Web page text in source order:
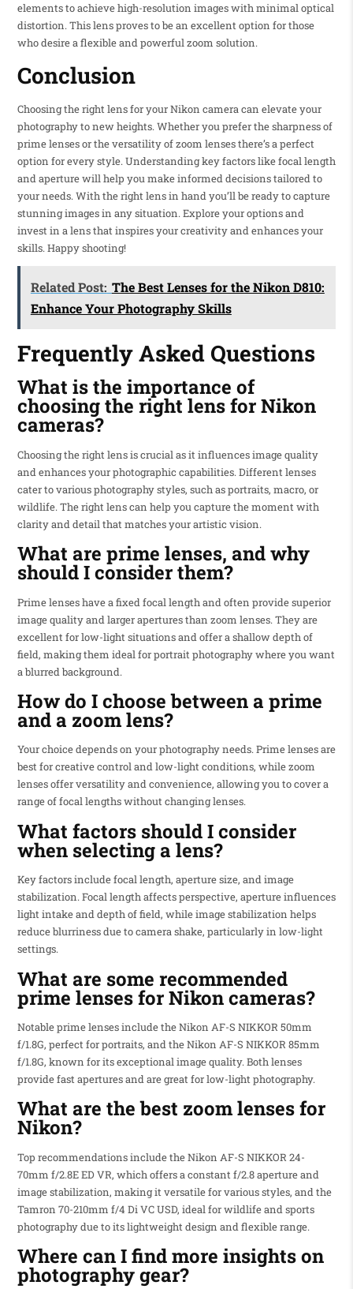
elements to achieve high-resolution images with minimal optical
distortion. This lens proves to be an excellent option for those
who desire a flexible and powerful zoom solution.
Conclusion
Choosing the right lens for your Nikon camera can elevate your
photography to new heights. Whether you prefer the sharpness of
prime lenses or the versatility of zoom lenses there’s a perfect
option for every style. Understanding key factors like focal length
and aperture will help you make informed decisions tailored to
your needs. With the right lens in hand you’ll be ready to capture
stunning images in any situation. Explore your options and
invest in a lens that inspires your creativity and enhances your
skills. Happy shooting!
Related Post: The Best Lenses for the Nikon D810:
Enhance Your Photography Skills
Frequently Asked Questions
What is the importance of
choosing the right lens for Nikon
cameras?
Choosing the right lens is crucial as it influences image quality
and enhances your photographic capabilities. Different lenses
cater to various photography styles, such as portraits, macro, or
wildlife. The right lens can help you capture the moment with
clarity and detail that matches your artistic vision.
What are prime lenses, and why
should I consider them?
Prime lenses have a fixed focal length and often provide superior
image quality and larger apertures than zoom lenses. They are
excellent for low-light situations and offer a shallow depth of
field, making them ideal for portrait photography where you want
a blurred background.
How do I choose between a prime
and a zoom lens?
Your choice depends on your photography needs. Prime lenses are
best for creative control and low-light conditions, while zoom
lenses offer versatility and convenience, allowing you to cover a
range of focal lengths without changing lenses.
What factors should I consider
when selecting a lens?
Key factors include focal length, aperture size, and image
stabilization. Focal length affects perspective, aperture influences
light intake and depth of field, while image stabilization helps
reduce blurriness due to camera shake, particularly in low-light
settings.
What are some recommended
prime lenses for Nikon cameras?
Notable prime lenses include the Nikon AF-S NIKKOR 50mm
f/1.8G, perfect for portraits, and the Nikon AF-S NIKKOR 85mm
f/1.8G, known for its exceptional image quality. Both lenses
provide fast apertures and are great for low-light photography.
What are the best zoom lenses for
Nikon?
Top recommendations include the Nikon AF-S NIKKOR 24-
70mm f/2.8E ED VR, which offers a constant f/2.8 aperture and
image stabilization, making it versatile for various styles, and the
Tamron 70-210mm f/4 Di VC USD, ideal for wildlife and sports
photography due to its lightweight design and flexible range.
Where can I find more insights on
photography gear?